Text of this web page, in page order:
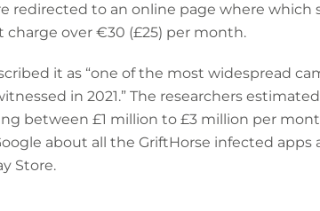
redirected to an online page where which
over €30 (£25) per month.
it as “one of the most widespread
in 2021.” The researchers
between £1 million to £3 million per
about all the GriftHorse infected apps
Store.